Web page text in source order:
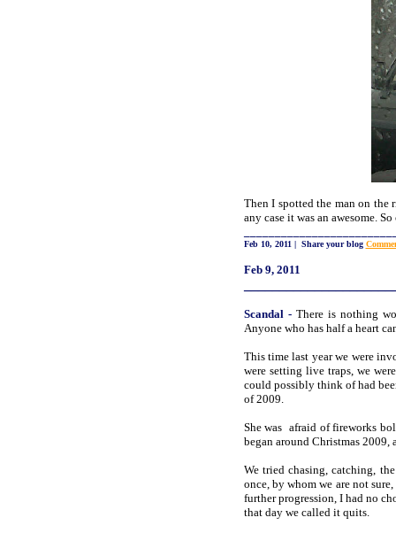
Then I spotted the man on the
any case it was an awesome.
Feb 10, 2011 | Share yourblog
Feb 9, 2011
Scandal - There is nothing
Anyone who has half a heart
This time last year we were
were setting live traps, we
could possibly think of had
of 2009.
She was afraid of fireworks
began around Christmas
We tried chasing, catching,
once, by whom we are not
further progression, I had no
that day we called it quits.